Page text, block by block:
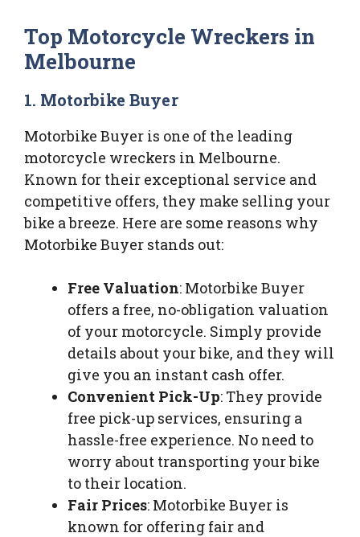
Top Motorcycle Wreckers in
Melbourne
1. Motorbike Buyer
Motorbike Buyer is one of the leading
motorcycle wreckers in Melbourne.
Known for their exceptional service and
competitive offers, they make selling your
bike a breeze. Here are some reasons why
Motorbike Buyer stands out:
Free Valuation: Motorbike Buyer
offers a free, no-obligation valuation
of your motorcycle. Simply provide
details about your bike, and they will
give you an instant cash offer.
Convenient Pick-Up: They provide
free pick-up services, ensuring a
hassle-free experience. No need to
worry about transporting your bike
to their location.
Fair Prices: Motorbike Buyer is
known for offering fair and